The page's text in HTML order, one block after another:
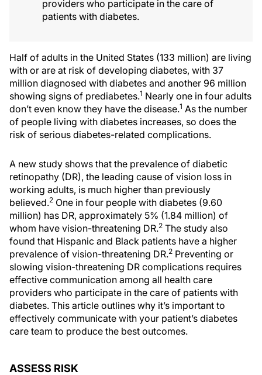
providers who participate in the care of
patients with diabetes.
Half of adults in the United States (133 million) are living
with or are at risk of developing diabetes, with 37
million diagnosed with diabetes and another 96 million
showing signs of prediabetes.1 Nearly one in four adults
don’t even know they have the disease.1 As the number
of people living with diabetes increases, so does the
risk of serious diabetes-related complications.
A new study shows that the prevalence of diabetic
retinopathy (DR), the leading cause of vision loss in
working adults, is much higher than previously
believed.2 One in four people with diabetes (9.60
million) has DR, approximately 5% (1.84 million) of
whom have vision-threatening DR.2 The study also
found that Hispanic and Black patients have a higher
prevalence of vision-threatening DR.2 Preventing or
slowing vision-threatening DR complications requires
effective communication among all health care
providers who participate in the care of patients with
diabetes. This article outlines why it’s important to
effectively communicate with your patient’s diabetes
care team to produce the best outcomes.
ASSESS RISK